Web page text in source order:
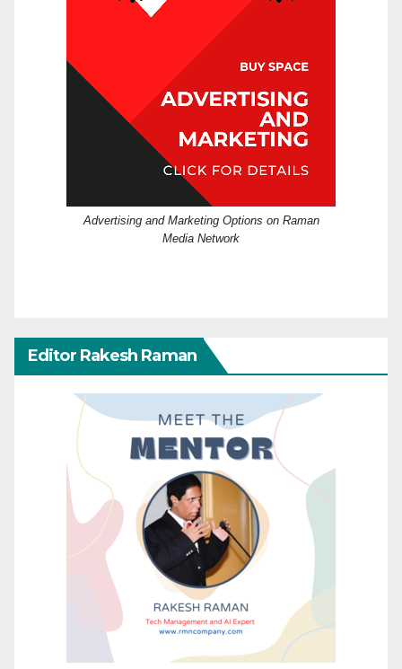
Advertising and Marketing Options on Raman
Media Network
Editor Rakesh Raman